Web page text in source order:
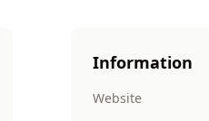
Information
Website